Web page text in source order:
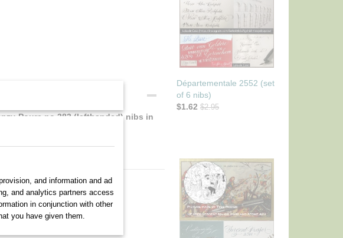
Poure no.383 (lefthanded) nibs in
Départementale 2552 (set
of 6 nibs)
$1.62 $2.95
and information and ad
and analytics partners access
in conjunction with other
you have given them.